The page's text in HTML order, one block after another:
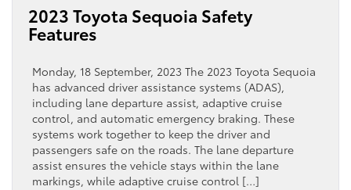
2023 Toyota Sequoia Safety
Features
Monday, 18 September, 2023 The 2023 Toyota Sequoia
has advanced driver assistance systems (ADAS),
including lane departure assist, adaptive cruise
control, and automatic emergency braking. These
systems work together to keep the driver and
passengers safe on the roads. The lane departure
assist ensures the vehicle stays within the lane
markings, while adaptive cruise control […]